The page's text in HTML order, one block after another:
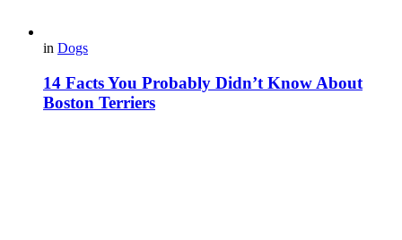
in Dogs
14 Facts You Probably Didn’t Know About
Boston Terriers